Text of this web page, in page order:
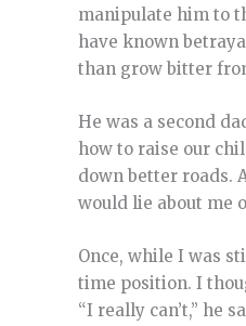
manipulate him to
have known
than grow bitter
He was a second
how to raise our
down better roads.
would lie about me
Once, while I was
time position. I
“I really can’t,” he